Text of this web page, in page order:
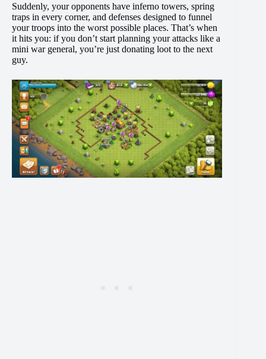
Suddenly, your opponents have inferno towers, spring
traps in every corner, and defenses designed to funnel
your troops into the worst possible places. That’s when
it hits you: if you don’t start planning your attacks like a
mini war general, you’re just donating loot to the next
guy.